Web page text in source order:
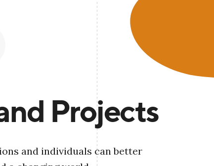
Projects
and individuals can better